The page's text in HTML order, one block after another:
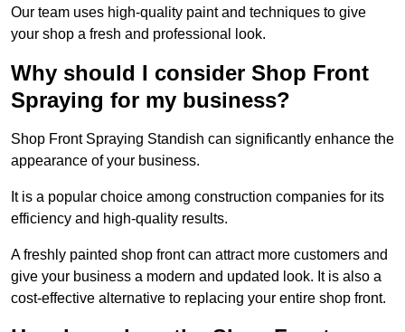
Our team uses high-quality paint and techniques to give
your shop a fresh and professional look.
Why should I consider Shop Front
Spraying for my business?
Shop Front Spraying Standish can significantly enhance the
appearance of your business.
It is a popular choice among construction companies for its
efficiency and high-quality results.
A freshly painted shop front can attract more customers and
give your business a modern and updated look. It is also a
cost-effective alternative to replacing your entire shop front.